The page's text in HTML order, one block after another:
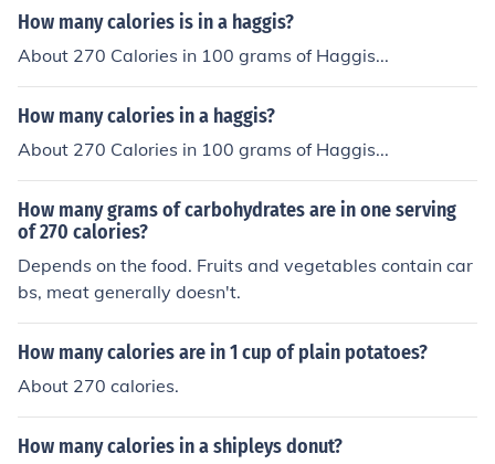
How many calories is in a haggis?
About 270 Calories in 100 grams of Haggis...
How many calories in a haggis?
About 270 Calories in 100 grams of Haggis...
How many grams of carbohydrates are in one serving
of 270 calories?
Depends on the food. Fruits and vegetables contain car
bs, meat generally doesn't.
How many calories are in 1 cup of plain potatoes?
About 270 calories.
How many calories in a shipleys donut?